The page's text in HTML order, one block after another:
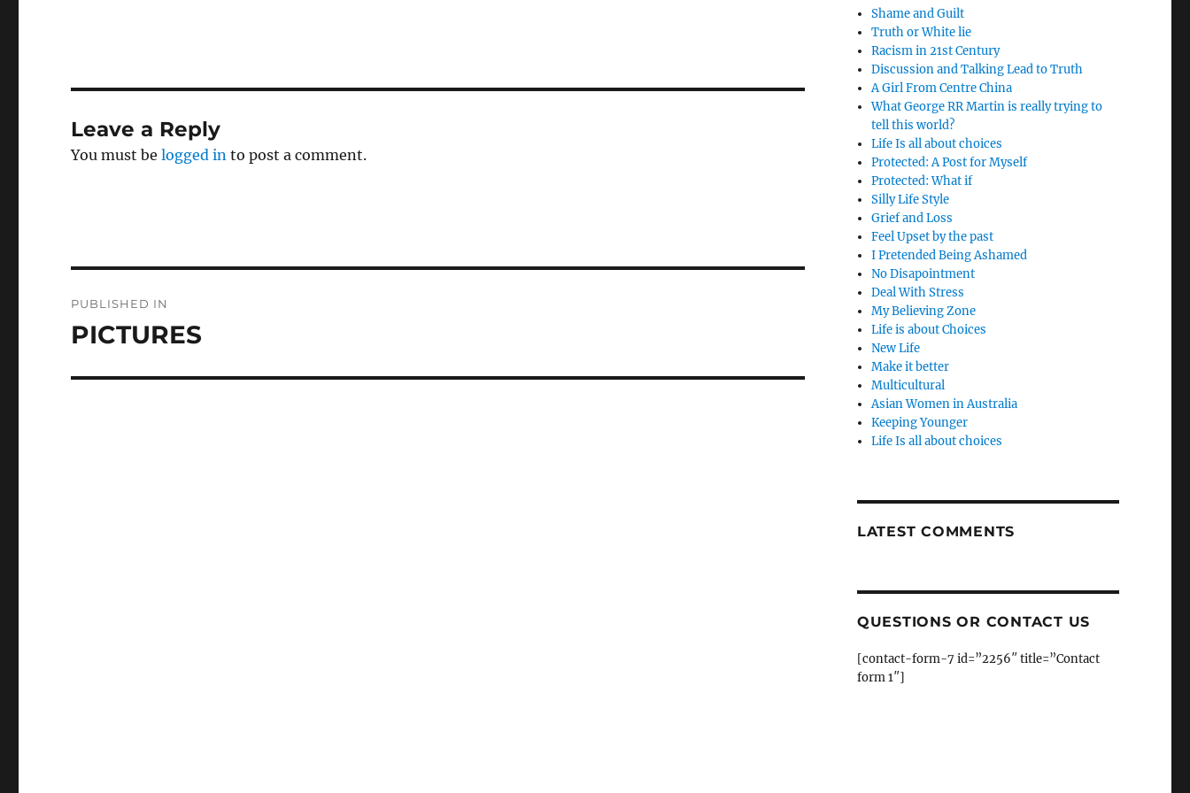
b
k
r
Leave a Reply
You must belogged in to post a comment.
navigation
PUBLISHED IN
PICTURES
Shame and Guilt
Truth or White lie
Racism in 21st Century
Discussion and Talking Lead to Truth
A Girl From Centre China
What George RR Martin is really trying to
tell this world?
Life Is all about choices
Protected: A Post for Myself
Protected: What if
Silly Life Style
Grief and Loss
Feel Upset by the past
I Pretended Being Ashamed
No Disapointment
Deal With Stress
My Believing Zone
Life is about Choices
New Life
Make it better
Multicultural
Asian Women in Australia
Keeping Younger
Life Is all about choices
LATEST COMMENTS
QUESTIONS OR CONTACT US
[contact-form-7 id=”2256″ title=”Contact
form 1″]